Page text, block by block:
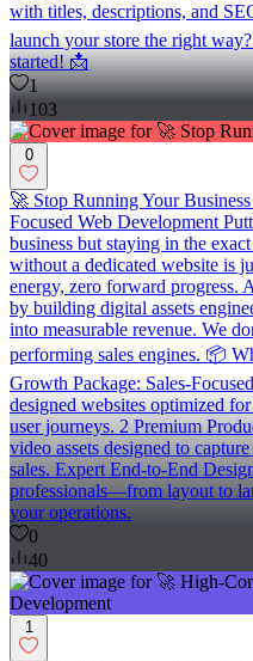
with titles, descriptions, and
launch your store the right
started! 📩
1
103
0
🚀 Stop Running Your
Focused Web Development
business but staying in the
without a dedicated website is
energy, zero forward progress.
by building digital assets
into measurable revenue. We
performing sales engines. 📦
Growth Package: Sales-
designed websites optimized
user journeys. 2 Premium
video assets designed to
sales. Expert End-to-End
professionals—from layout to
your operations.
0
40
1